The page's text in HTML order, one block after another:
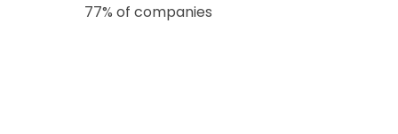
77% of companies